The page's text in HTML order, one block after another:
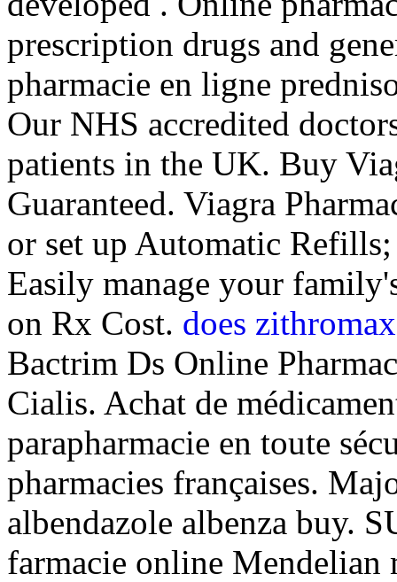
prescription drugs and
pharmacie en ligne
Our NHS accredited
patients in the UK. Buy
Guaranteed. Viagra
or set up Automatic
Easily manage your
on Rx Cost. does
Bactrim Ds Online
Cialis. Achat de
parapharmacie en toute
pharmacies françaises.
albendazole albenza buy.
farmacie online